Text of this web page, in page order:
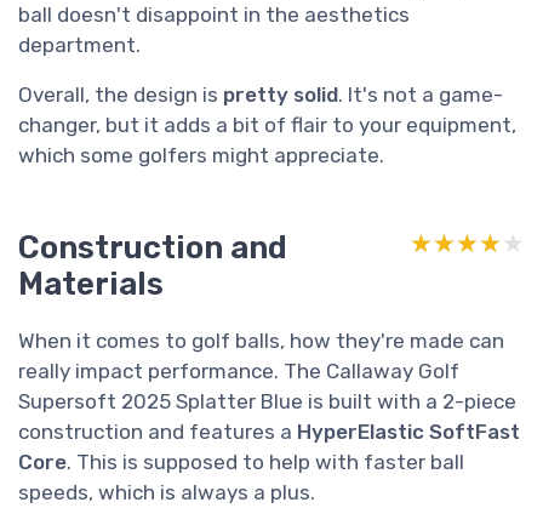
ball doesn't disappoint in the aesthetics
department.
Overall, the design is pretty solid. It's not a game-
changer, but it adds a bit of flair to your equipment,
which some golfers might appreciate.
Construction and
Materials
★★★★★
★★★★★
When it comes to golf balls, how they're made can
really impact performance. The Callaway Golf
Supersoft 2025 Splatter Blue is built with a 2-piece
construction and features a HyperElastic SoftFast
Core. This is supposed to help with faster ball
speeds, which is always a plus.